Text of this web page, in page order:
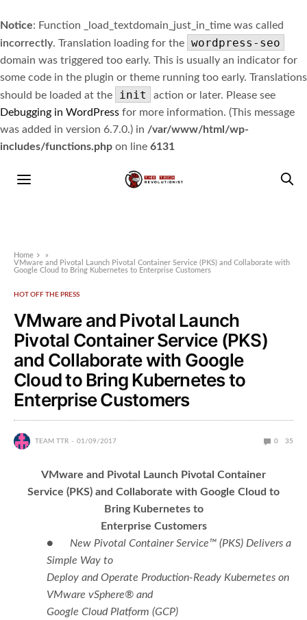
Notice: Function _load_textdomain_just_in_time was called
incorrectly. Translation loading for the wordpress-seo
domain was triggered too early. This is usually an indicator for
some code in the plugin or theme running too early. Translations
should be loaded at the
init
action or later. Please see
Debugging in WordPress for more information. (This message
was added in version 6.7.0.) in /var/www/html/wp-
includes/functions.php on line 6131
Home
»
VMware and Pivotal Launch Pivotal Container Service (PKS) and Collaborate with
Google Cloud to Bring Kubernetes to Enterprise Customers
HOT OFF THE PRESS
VMware and Pivotal Launch
Pivotal Container Service (PKS)
and Collaborate with Google
Cloud to Bring Kubernetes to
Enterprise Customers
TEAM TTR 01/09/2017 0 35
VMware and Pivotal Launch Pivotal Container
Service (PKS) and Collaborate with Google Cloud to
Bring Kubernetes to
Enterprise Customers
● New Pivotal Container Service™ (PKS) Delivers a
Simple Way to
Deploy and Operate Production-Ready Kubernetes on
VMware vSphere® and
Google Cloud Platform (GCP)